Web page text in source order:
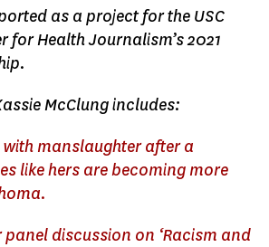
as a project for the USC
for Health Journalism’s 2021
McClung includes:
with manslaughter after a
like hers are becoming more
discussion on ‘Racism and